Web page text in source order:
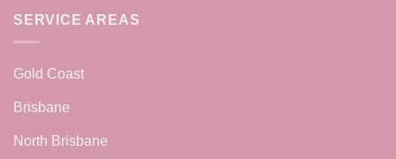
SERVICE AREAS
Gold Coast
Brisbane
North Brisbane